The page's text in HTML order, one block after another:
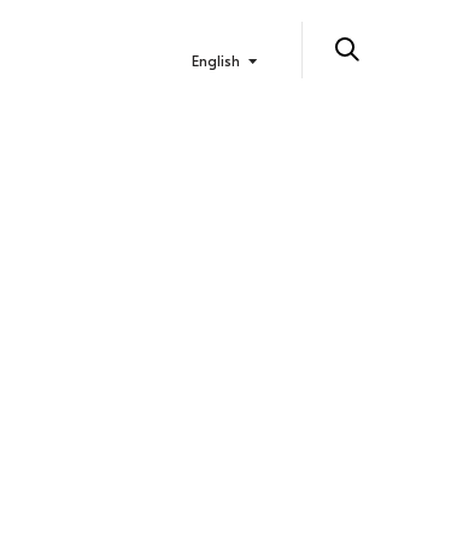
English